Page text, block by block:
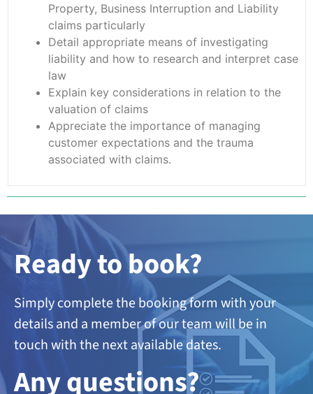
Property, Business Interruption and Liability
claims particularly
Detail appropriate means of investigating
liability and how to research and interpret case
law
Explain key considerations in relation to the
valuation of claims
Appreciate the importance of managing
customer expectations and the trauma
associated with claims.
Ready to book?
Simply complete the booking form with your
details and a member of our team will be in
touch with the next available dates.
Any questions?